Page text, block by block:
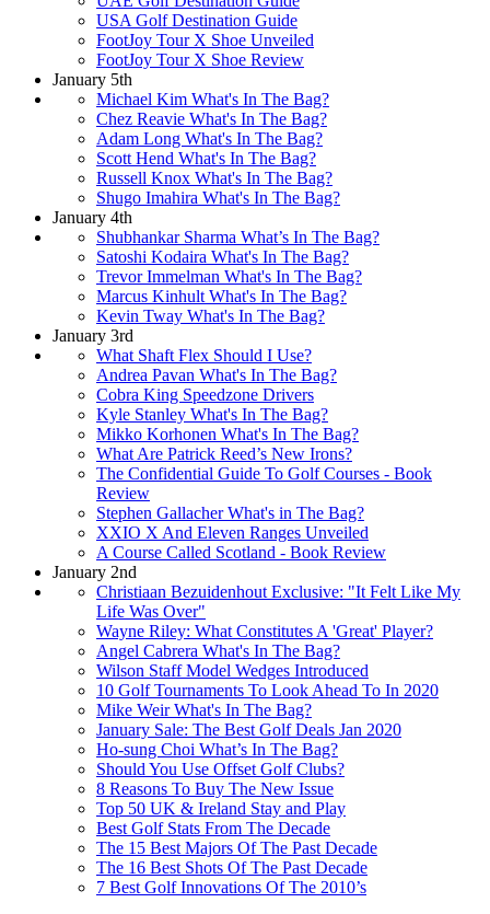
USA Golf Destination Guide
FootJoy Tour X Shoe Unveiled
FootJoy Tour X Shoe Review
January 5th
Michael Kim What's In The Bag?
Chez Reavie What's In The Bag?
Adam Long What's In The Bag?
Scott Hend What's In The Bag?
Russell Knox What's In The Bag?
Shugo Imahira What's In The Bag?
January 4th
Shubhankar Sharma What’s In The Bag?
Satoshi Kodaira What's In The Bag?
Trevor Immelman What's In The Bag?
Marcus Kinhult What's In The Bag?
Kevin Tway What's In The Bag?
January 3rd
What Shaft Flex Should I Use?
Andrea Pavan What's In The Bag?
Cobra King Speedzone Drivers
Kyle Stanley What's In The Bag?
Mikko Korhonen What's In The Bag?
What Are Patrick Reed’s New Irons?
The Confidential Guide To Golf Courses - Book
Review
Stephen Gallacher What's in The Bag?
XXIO X And Eleven Ranges Unveiled
A Course Called Scotland - Book Review
January 2nd
Christiaan Bezuidenhout Exclusive: "It Felt Like My
Life Was Over"
Wayne Riley: What Constitutes A 'Great' Player?
Angel Cabrera What's In The Bag?
Wilson Staff Model Wedges Introduced
10 Golf Tournaments To Look Ahead To In 2020
Mike Weir What's In The Bag?
January Sale: The Best Golf Deals Jan 2020
Ho-sung Choi What’s In The Bag?
Should You Use Offset Golf Clubs?
8 Reasons To Buy The New Issue
Top 50 UK & Ireland Stay and Play
Best Golf Stats From The Decade
The 15 Best Majors Of The Past Decade
The 16 Best Shots Of The Past Decade
7 Best Golf Innovations Of The 2010’s